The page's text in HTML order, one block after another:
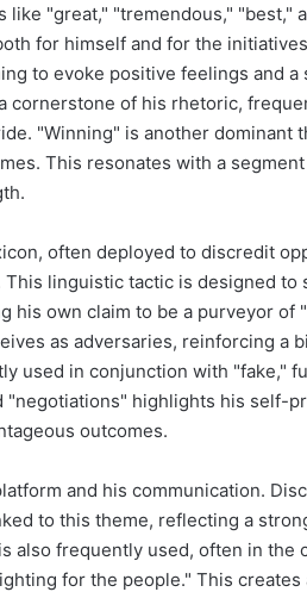
"great," "tremendous," "best,"
for himself and for the
to evoke positive feelings and a
cornerstone of his rhetoric,
"Winning" is another dominant
This resonates with a
often deployed to discredit
linguistic tactic is designed to
own claim to be a purveyor of
as adversaries, reinforcing a
used in conjunction with "fake,"
highlights his self-
outcomes.
and his communication.
to this theme, reflecting a
also frequently used, often in the
for the people." This